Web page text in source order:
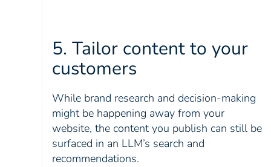
5. Tailor content to your
customers
While brand research and decision-making
might be happening away from your
website, the content you publish can still be
surfaced in an LLM’s search and
recommendations.